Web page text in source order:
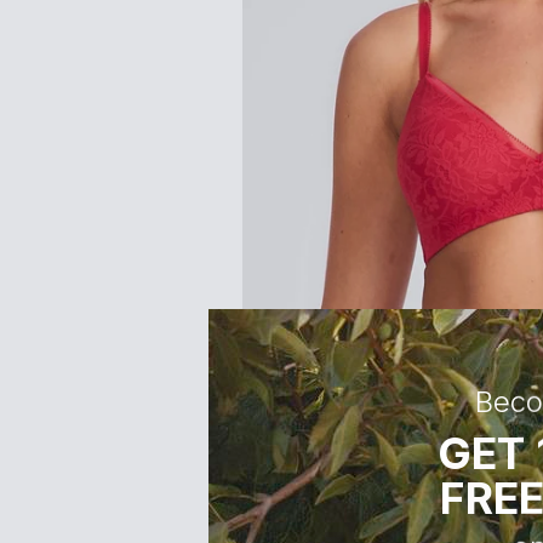
Cup B (fullest part cm)
Cup C (fullest part cm)
Cup D (fullest part cm)
Cup DD (fullest part cm)
Cup E (fullest part cm)
Women's Size Guide
6
Alpha Size XXS
Main Body Measurements
Height (cm) 168
GET